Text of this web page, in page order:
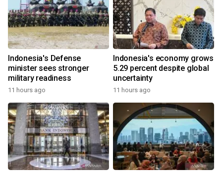
Indonesia's Defense
minister sees stronger
military readiness
11 hours ago
Indonesia's economy grows
5.29 percent despite global
uncertainty
11 hours ago